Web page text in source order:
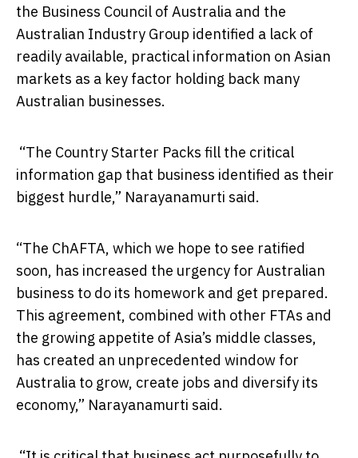
the Business Council of Australia and the
Australian Industry Group identified a lack of
readily available, practical information on Asian
markets as a key factor holding back many
Australian businesses.
“The Country Starter Packs fill the critical
information gap that business identified as their
biggest hurdle,” Narayanamurti said.
“The ChAFTA, which we hope to see ratified
soon, has increased the urgency for Australian
business to do its homework and get prepared.
This agreement, combined with other FTAs and
the growing appetite of Asia’s middle classes,
has created an unprecedented window for
Australia to grow, create jobs and diversify its
economy,” Narayanamurti said.